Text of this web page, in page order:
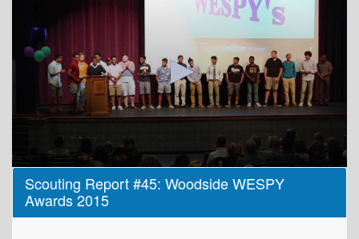
0
seconds
Scouting Report #45: Woodside WESPY
Awards 2015